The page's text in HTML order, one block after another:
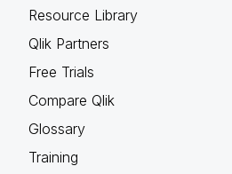
Resource Library
Qlik Partners
Free Trials
Compare Qlik
Glossary
Training